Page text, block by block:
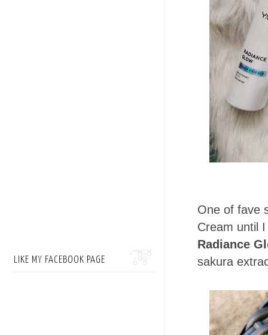
One of fave
Cream until
Radiance
sakura
LIKE MY FACEBOOK PAGE